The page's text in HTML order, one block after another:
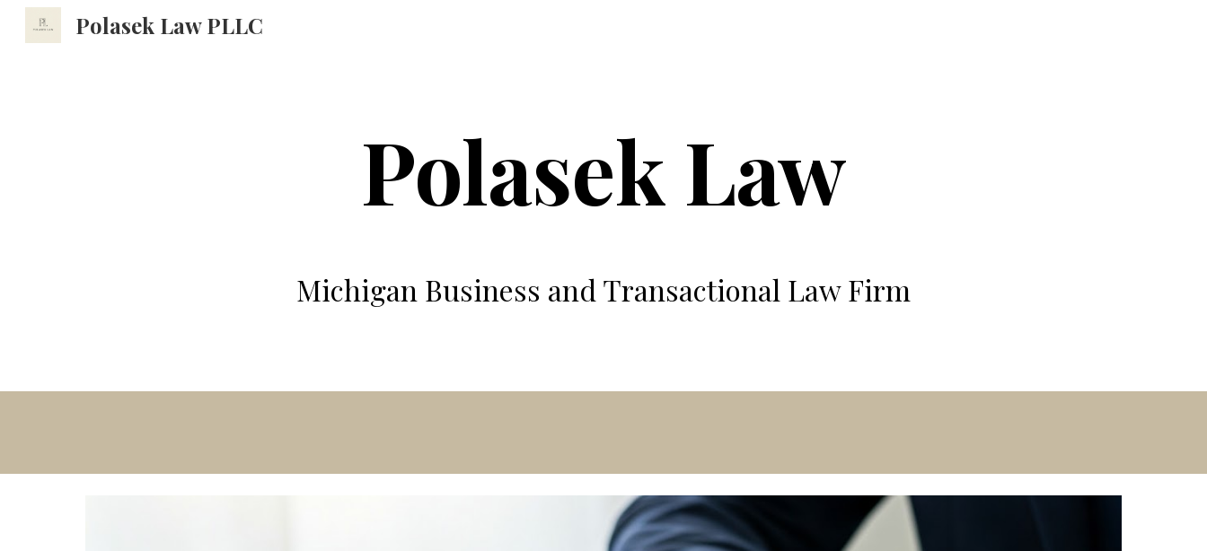
Polasek Law PLLC
Polasek Law
Michigan Business and Transactional Law Firm